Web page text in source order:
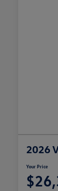
2026
Your Price